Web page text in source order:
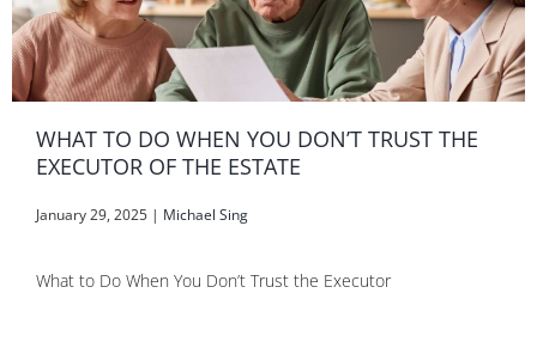
WHAT TO DO WHEN YOU DON’T TRUST THE
EXECUTOR OF THE ESTATE
January 29, 2025 | Michael Sing
What to Do When You Don’t Trust the Executor